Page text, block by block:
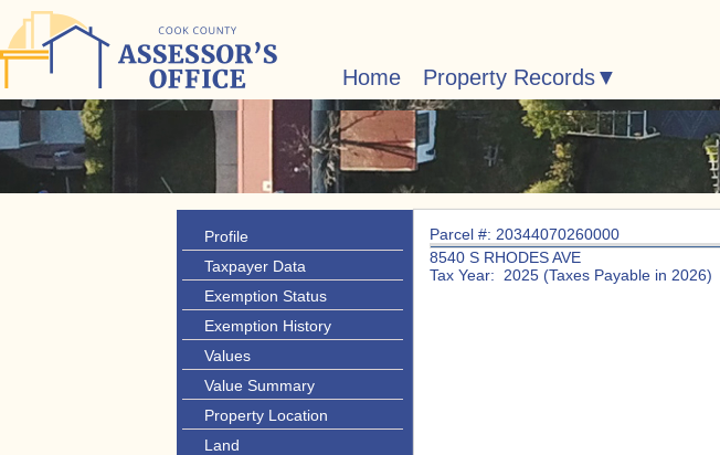
Home Property Records
Profile
Taxpayer Data
Exemption Status
Exemption History
Values
Value Summary
Property Location
Land
Parcel #: 20344070260000
8540 S RHODES AVE
Tax Year: 2025 (Taxes Payable in 2026)